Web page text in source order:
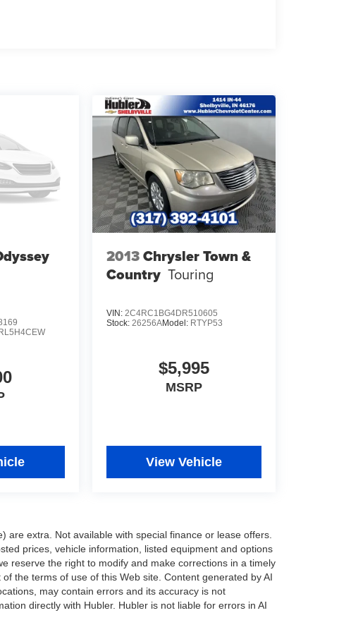
RL5H4CEW
2013Chrysler Town &
Country Touring
VIN: 2C4RC1BG4DR510605
Stock: 26256AModel: RTYP53
$5,995
MSRP
View Vehicle
are extra. Not available with special finance or lease offers.
prices, vehicle information, listed equipment and options
reserve the right to modify and make corrections in a timely
the terms of use of this Web site. Content generated by AI
may contain errors and its accuracy is not
directly with Hubler. Hubler is not liable for errors in AI